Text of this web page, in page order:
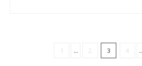
1 ... 2 3 4